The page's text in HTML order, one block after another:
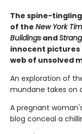
The spine-
of the New York
Buildings and
innocent pictures
web of unsolved
An exploration of
mundane takes on
A pregnant
blog conceal a